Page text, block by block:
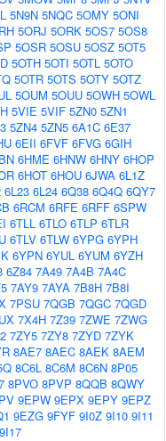
5N9N 5NQC 5OMY 5ONI
5ORJ 5ORK 5OS7 5OS8
5OSR 5OSU 5OSZ 5OT5
5OTH 5OTI 5OTL 5OTO
5OTR 5OTS 5OTY 5OTZ
5OUM 5OUU 5OWH 5OWL
5VIE 5VIF 5ZN0 5ZN1
5ZN4 5ZN5 6A1C 6E37
6EII 6FVF 6FVG 6GIH
6HME 6HNW 6HNY 6HOP
6HOT 6HOU 6JWA 6L1Z
6L23 6L24 6Q38 6Q4Q 6QY7
6RCM 6RFE 6RFF 6SPW
6TLL 6TLO 6TLP 6TLR
6TLV 6TLW 6YPG 6YPH
6YPN 6YUL 6YUM 6YZH
6Z84 7A49 7A4B 7A4C
7AY9 7AYA 7B8H 7B8I
7PSU 7QGB 7QGC 7QGD
7X4H 7Z39 7ZWE 7ZWG
7ZY5 7ZY8 7ZYD 7ZYK
8AE7 8AEC 8AEK 8AEM
8C6L 8C6M 8C6N 8P05
8PVO 8PVP 8QQB 8QWY
9EPW 9EPX 9EPY 9EPZ
9EZG 9FYF 9I0Z 9I10 9I11
9I17